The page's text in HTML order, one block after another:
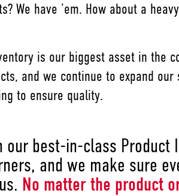
We have ’em. How about a
is our biggest asset in the
and we continue to expand
to ensure quality.
our best-in-class
and we make sure
No matter the product